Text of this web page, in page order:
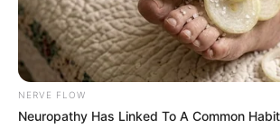
NERVE FLOW
Neuropathy Has Linked To A Common